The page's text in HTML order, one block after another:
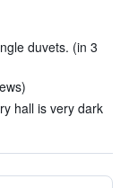
duvets. (in 3
hall is very dark